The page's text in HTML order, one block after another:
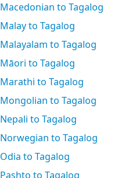
Macedonian to Tagalog
Malay to Tagalog
Malayalam to Tagalog
Māori to Tagalog
Marathi to Tagalog
Mongolian to Tagalog
Nepali to Tagalog
Norwegian to Tagalog
Odia to Tagalog
Pashto to Tagalog